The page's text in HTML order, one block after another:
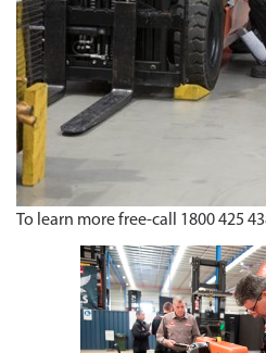
To learn more free-call 1800 425